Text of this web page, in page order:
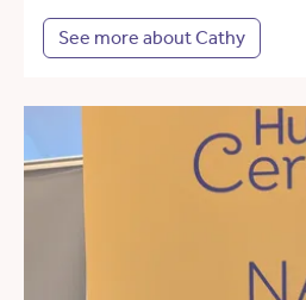
See more about Cathy